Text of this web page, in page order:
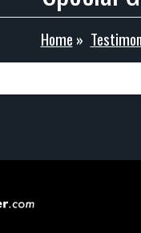
Home »